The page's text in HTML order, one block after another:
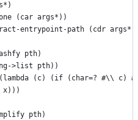
(car args*))
entrypoint-path (cdr
pth)
>list pth))
(c) (if (char=? #\\ c)
x)))
pth)